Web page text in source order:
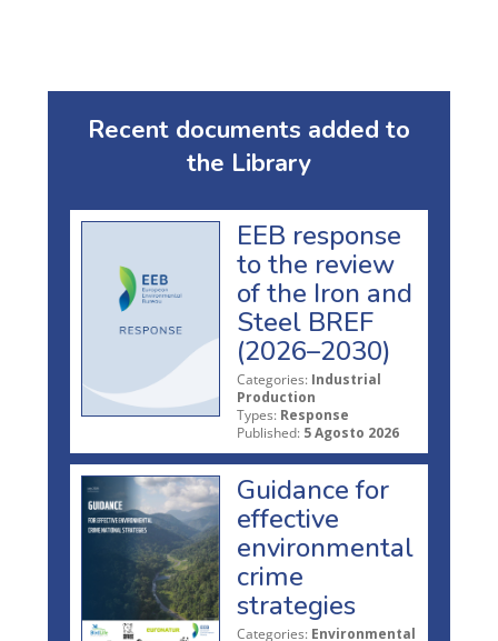
Recent documents added to
the Library
EEB response
to the review
of the Iron and
Steel BREF
(2026–2030)
Categories: Industrial
Production
Types: Response
Published: 5 Agosto 2026
Guidance for
effective
environmental
crime
strategies
Categories: Environmental